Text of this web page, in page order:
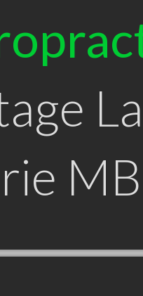
La
MB